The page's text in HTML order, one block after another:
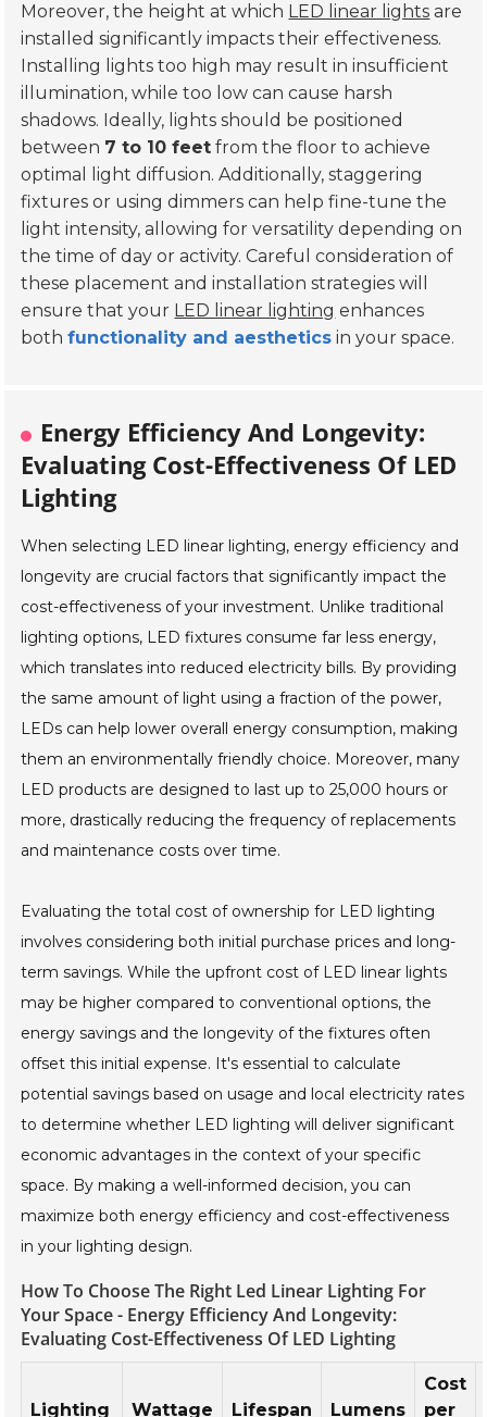
Moreover, the height at which LED linear lights are
installed significantly impacts their effectiveness.
Installing lights too high may result in insufficient
illumination, while too low can cause harsh
shadows. Ideally, lights should be positioned
between 7 to 10 feet from the floor to achieve
optimal light diffusion. Additionally, staggering
fixtures or using dimmers can help fine-tune the
light intensity, allowing for versatility depending on
the time of day or activity. Careful consideration of
these placement and installation strategies will
ensure that your LED linear lighting enhances
bothfunctionality and aesthetics in your space.
Energy Efficiency And Longevity:
Evaluating Cost-Effectiveness Of LED
Lighting
When selecting LED linear lighting, energy efficiency and
longevity are crucial factors that significantly impact the
cost-effectiveness of your investment. Unlike traditional
lighting options, LED fixtures consume far less energy,
which translates into reduced electricity bills. By providing
the same amount of light using a fraction of the power,
LEDs can help lower overall energy consumption, making
them an environmentally friendly choice. Moreover, many
LED products are designed to last up to 25,000 hours or
more, drastically reducing the frequency of replacements
and maintenance costs over time.
Evaluating the total cost of ownership for LED lighting
involves considering both initial purchase prices and long-
term savings. While the upfront cost of LED linear lights
may be higher compared to conventional options, the
energy savings and the longevity of the fixtures often
offset this initial expense. It's essential to calculate
potential savings based on usage and local electricity rates
to determine whether LED lighting will deliver significant
economic advantages in the context of your specific
space. By making a well-informed decision, you can
maximize both energy efficiency and cost-effectiveness
in your lighting design.
How To Choose The Right Led Linear Lighting For
Your Space - Energy Efficiency And Longevity:
Evaluating Cost-Effectiveness Of LED Lighting
Lighting Wattage Lifespan Lumens
Cost
per